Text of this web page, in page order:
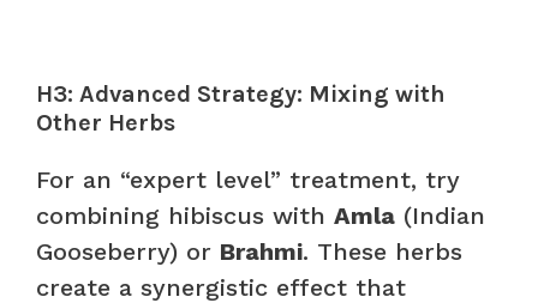
H3: Advanced Strategy: Mixing with
Other Herbs
For an “expert level” treatment, try
combining hibiscus with Amla (Indian
Gooseberry) or Brahmi. These herbs
create a synergistic effect that